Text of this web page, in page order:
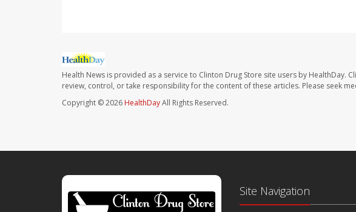
Health News is provided as a service to Clinton Drug Store site users by HealthDay.
review, control, or take responsibility for the content of these articles. Please seek
Copyright © 2026 HealthDayAll Rights Reserved.
Site Navigation